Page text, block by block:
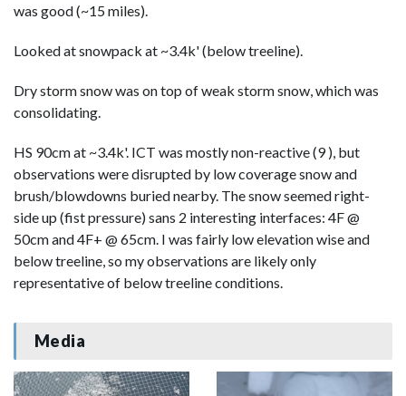
was good (~15 miles).
Looked at snowpack at ~3.4k' (below treeline).
Dry storm snow was on top of weak storm snow, which was
consolidating.
HS 90cm at ~3.4k'. ICT was mostly non-reactive (9 ), but
observations were disrupted by low coverage snow and
brush/blowdowns buried nearby. The snow seemed right-
side up (fist pressure) sans 2 interesting interfaces: 4F @
50cm and 4F+ @ 65cm. I was fairly low elevation wise and
below treeline, so my observations are likely only
representative of below treeline conditions.
Media